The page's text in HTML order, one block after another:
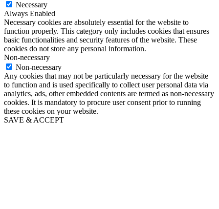
Necessary
Always Enabled
Necessary cookies are absolutely essential for the website to
function properly. This category only includes cookies that ensures
basic functionalities and security features of the website. These
cookies do not store any personal information.
Non-necessary
Non-necessary
Any cookies that may not be particularly necessary for the website
to function and is used specifically to collect user personal data via
analytics, ads, other embedded contents are termed as non-necessary
cookies. It is mandatory to procure user consent prior to running
these cookies on your website.
SAVE & ACCEPT